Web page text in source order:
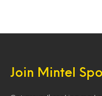
Join Mintel